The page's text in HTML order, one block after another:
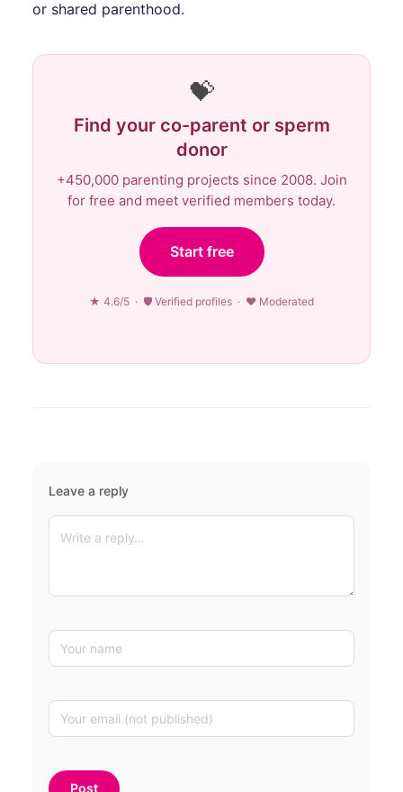
or shared parenthood.
💝
Find your co-parent or sperm
donor
+450,000 parenting projects since 2008. Join
for free and meet verified members today.
Start free
★ 4.6/5 · 🛡 Verified profiles · ♥ Moderated
Leave a reply